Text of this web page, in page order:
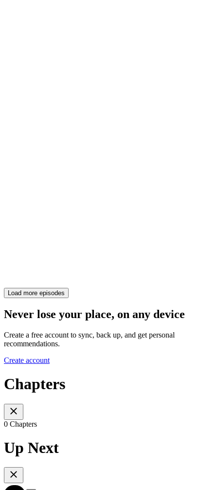
Load more episodes
Never lose your place, on any device
Create a free account to sync, back up, and get personal
recommendations.
Create account
Chapters
0 Chapters
Up Next